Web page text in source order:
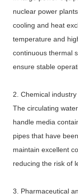
nuclear power
cooling and heat
temperature and
continuous thermal
ensure stable
2. Chemical industry
The circulating
handle media
pipes that have
maintain excellent
reducing the risk of
3. Pharmaceutical